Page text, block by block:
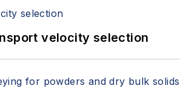
velocity selection